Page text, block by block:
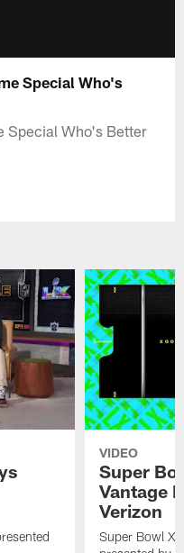
Special Who's
Special Who's Better
VIDEO
Super
Vantage
Verizon
Super Bowl X